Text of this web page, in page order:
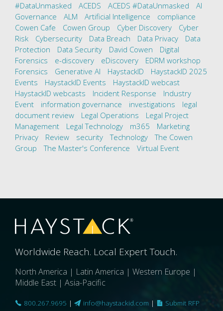
#DataUnmasked ACEDS ACEDS #DataUnmasked
AI
Governance
ALM Artificial Intelligence
compliance
Cowen Cafe
Cowen Group Cyber Discovery
Cyber
Risk
Cybersecurity Data Breach Data Privacy
Data
Protection
Data Security David Cowen
Digital
Forensics
e-discovery eDiscovery
EDRM workshop
Forensics
Generative AI HaystackID
HaystackID 2025
Events
HaystackID Events
HaystackID webcast
HaystackID webcasts
Incident Response
Industry
Event
information governance investigations
legal
document review
Legal Operations
Legal Project
Management
Legal Technology m365
Marketing
Privacy
Review security Technology
The Cowen
Group
The Master's Conference Virtual Event
Worldwide Reach. Local Expert Touch.
North America | Latin America | Western Europe |
Middle East | Asia-Pacific
800.267.9695 | info@haystackid.com | Submit RFP